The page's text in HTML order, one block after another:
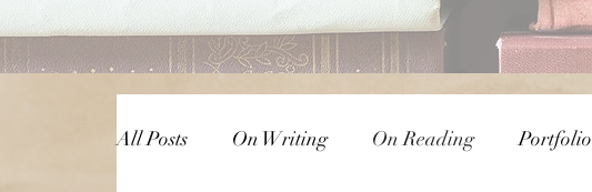
All Posts On Writing On Reading Portfolio